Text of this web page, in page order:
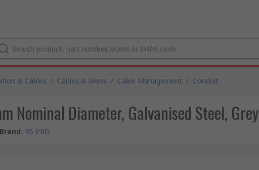
& Cables / Cables & Wires / Cable Management / Conduit
Nominal Diameter, Galvanised Steel, Grey
Brand: RS PRO